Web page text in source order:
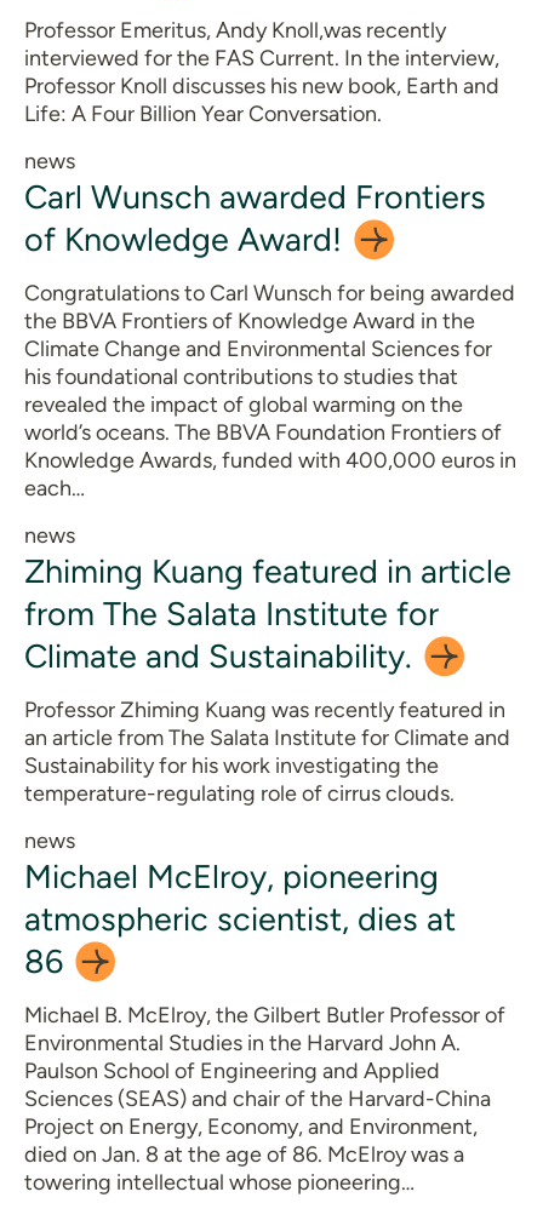
Professor Emeritus, Andy Knoll,was recently
interviewed for the FAS Current. In the interview,
Professor Knoll discusses his new book, Earth and
Life: A Four Billion Year Conversation.
news
Carl Wunsch awarded Frontiers
of Knowledge Award!
Congratulations to Carl Wunsch for being awarded
the BBVA Frontiers of Knowledge Award in the
Climate Change and Environmental Sciences for
his foundational contributions to studies that
revealed the impact of global warming on the
world’s oceans. The BBVA Foundation Frontiers of
Knowledge Awards, funded with 400,000 euros in
each…
news
Zhiming Kuang featured in article
from The Salata Institute for
Climate and Sustainability.
Professor Zhiming Kuang was recently featured in
an article from The Salata Institute for Climate and
Sustainability for his work investigating the
temperature-regulating role of cirrus clouds.
news
Michael McElroy, pioneering
atmospheric scientist, dies at
86
Michael B. McElroy, the Gilbert Butler Professor of
Environmental Studies in the Harvard John A.
Paulson School of Engineering and Applied
Sciences (SEAS) and chair of the Harvard-China
Project on Energy, Economy, and Environment,
died on Jan. 8 at the age of 86. McElroy was a
towering intellectual whose pioneering…